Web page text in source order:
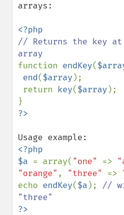
arrays:
// Returns the key
function endKey(
end($array );
return key($array );
<?php
$a = array( "one" =>
"orange" , "three" =>
echo endKey($a ); //
?>